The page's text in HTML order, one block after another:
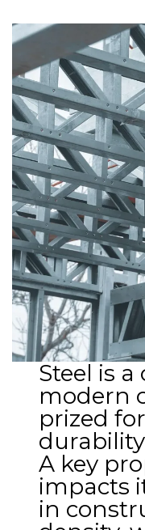
Steel is
modern
prized
A key
impacts
in